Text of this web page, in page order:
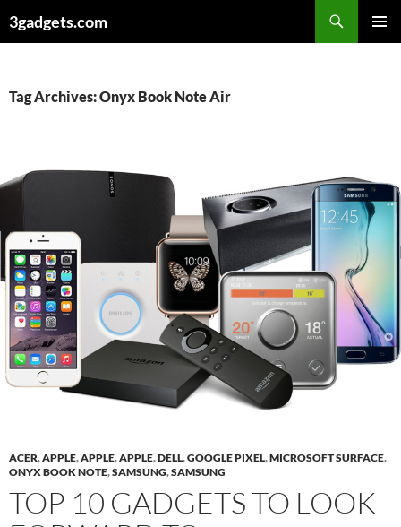
to3gadgets.com
Tag Archives: Onyx Book Note Air
ACER,APPLE,APPLE,APPLE,DELL,GOOGLE PIXEL,MICROSOFT SURFACE,
ONYX BOOK NOTE,SAMSUNG,SAMSUNG
TOP 10 GADGETS TO LOOK